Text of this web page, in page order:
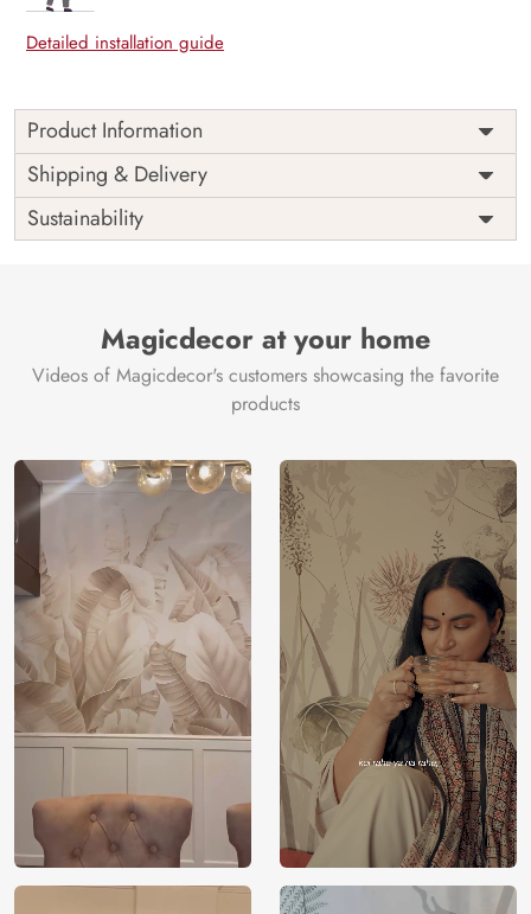
Detailed installation guide
Product Information
Price
Rs. 99/sq.ft.
Shipping
Free
Origin
India
Shipping & Delivery
Sustainability
Magicdecor at your home
Videos of Magicdecor's customers showcasing the favorite
products